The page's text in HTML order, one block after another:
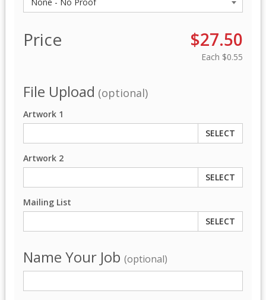
Price $27.50
Each $0.55
File Upload (optional)
Artwork 1
SELECT
Artwork 2
SELECT
Mailing List
SELECT
Name Your Job (optional)